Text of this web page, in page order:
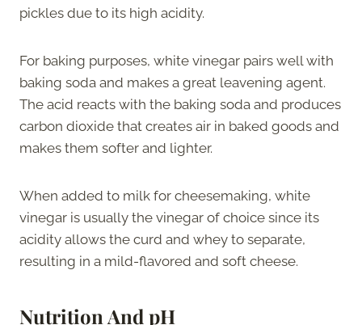
pickles due to its high acidity.
For baking purposes, white vinegar pairs well with
baking soda and makes a great leavening agent.
The acid reacts with the baking soda and produces
carbon dioxide that creates air in baked goods and
makes them softer and lighter.
When added to milk for cheesemaking, white
vinegar is usually the vinegar of choice since its
acidity allows the curd and whey to separate,
resulting in a mild-flavored and soft cheese.
Nutrition And pH